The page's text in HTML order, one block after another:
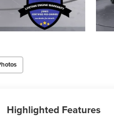
Highlighted Features